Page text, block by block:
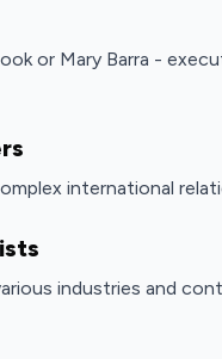
or Mary Barra -
international
industries and